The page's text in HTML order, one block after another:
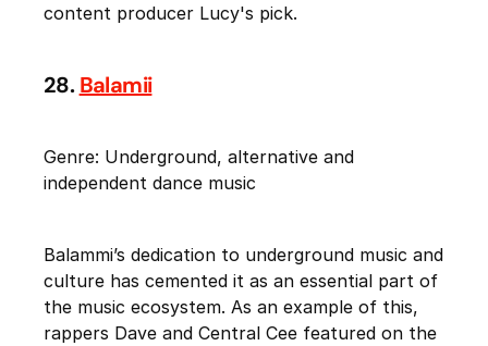
content producer Lucy's pick.
28.Balamii
Genre: Underground, alternative and
independent dance music
Balammi’s dedication to underground music and
culture has cemented it as an essential part of
the music ecosystem. As an example of this,
rappers Dave and Central Cee featured on the